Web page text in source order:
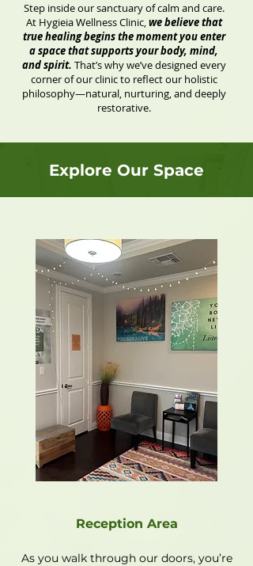
Step inside our sanctuary of calm and care.
At Hygieia Wellness Clinic,we believe that
true healing begins the moment you enter
a space that supports your body, mind,
and spirit. That’s why we’ve designed every
corner of our clinic to reflect our holistic
philosophy—natural, nurturing, and deeply
restorative.
Explore Our Space
Reception Area
As you walk through our doors, you’re